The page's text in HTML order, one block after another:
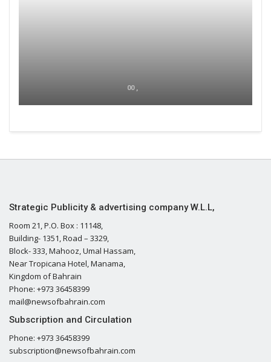
00 ,
Strategic Publicity & advertising company W.L.L,
Room 21, P.O. Box : 11148,
Building- 1351, Road – 3329,
Block- 333, Mahooz, Umal Hassam,
Near Tropicana Hotel, Manama,
Kingdom of Bahrain
Phone: +973 36458399
mail@newsofbahrain.com
Subscription and Circulation
Phone: +973 36458399
subscription@newsofbahrain.com